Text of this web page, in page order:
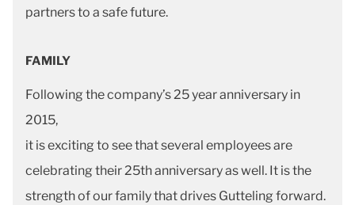
partners to a safe future.
FAMILY
Following the company’s 25 year anniversary in
2015,
it is exciting to see that several employees are
celebrating their 25th anniversary as well. It is the
strength of our family that drives Gutteling forward.